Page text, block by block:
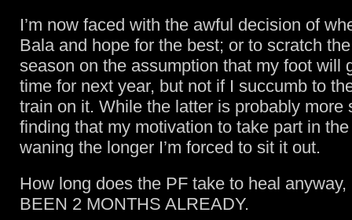
I’m now faced with the awful decision of
Bala and hope for the best; or to scratch
season on the assumption that my foot will
time for next year, but not if I succumb to
train on it. While the latter is probably more
finding that my motivation to take part in
waning the longer I’m forced to sit it out.
How long does the PF take to heal
BEEN 2 MONTHS ALREADY.